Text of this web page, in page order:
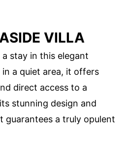
VILLA
stay in this elegant
in a quiet area, it offers
direct access to a
stunning design and
guarantees a truly opulent